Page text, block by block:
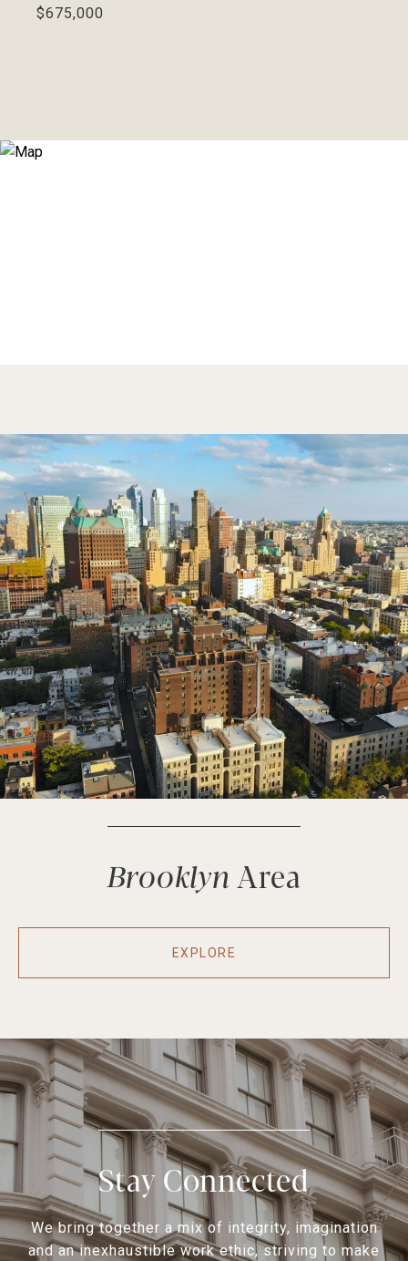
$675,000
Brooklyn
EXPLORE
Stay Connected
We bring together a mix of integrity, imagination
and an inexhaustible work ethic, striving to make